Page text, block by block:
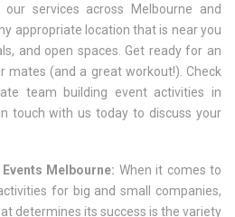
services across Melbourne and
appropriate location that is near you
and open spaces. Get ready for an
mates (and a great workout!). Check
team building event activities in
touch with us today to discuss your
Melbourne: When it comes to
for big and small companies,
determines its success is the variety